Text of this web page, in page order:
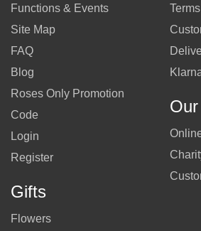
Functions & Events
Site Map
FAQ
Blog
Roses Only Promotion
Code
Login
Register
Gifts
Flowers